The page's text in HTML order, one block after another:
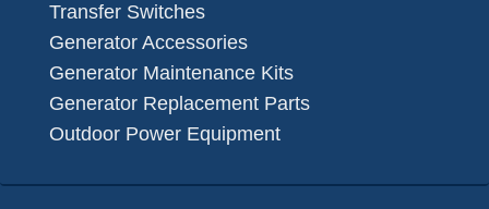
Transfer Switches
Generator Accessories
Generator Maintenance Kits
Generator Replacement Parts
Outdoor Power Equipment